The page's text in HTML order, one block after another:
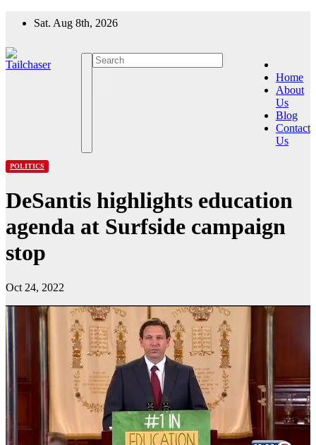
Sat. Aug 8th, 2026
Home
About
Us
Blog
Contact
Us
POLITICS
DeSantis highlights education
agenda at Surfside campaign
stop
Oct 24, 2022